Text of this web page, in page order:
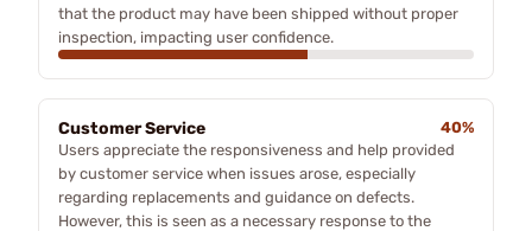
that the product may have been shipped without proper
inspection, impacting user confidence.
Customer Service
40%
Users appreciate the responsiveness and help provided
by customer service when issues arose, especially
regarding replacements and guidance on defects.
However, this is seen as a necessary response to the